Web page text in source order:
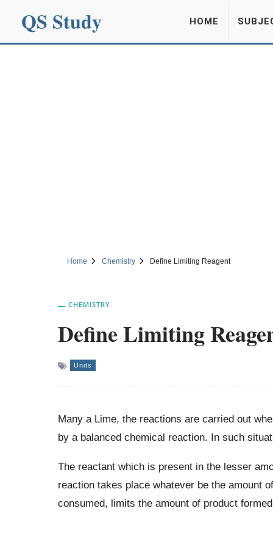
QS Study HOME
Home Chemistry Define Limiting Reagent
CHEMISTRY
Define Limiting
Units
Many a Lime, the reactions are carried out
by a balanced chemical reaction. In such
The reactant which is present in the lesser
reaction takes place whatever be the amount
consumed, limits the amount of product